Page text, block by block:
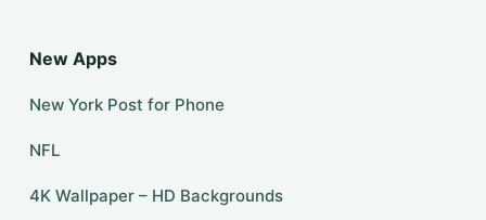
New Apps
New York Post for Phone
NFL
4K Wallpaper – HD Backgrounds